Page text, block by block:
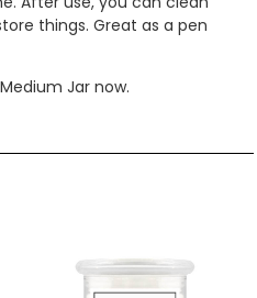
things. Great as a pen
Jar now.